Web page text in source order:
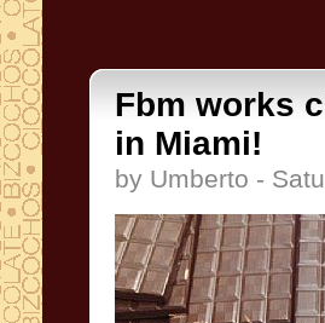
Fbm works
in Miami!
by Umberto -